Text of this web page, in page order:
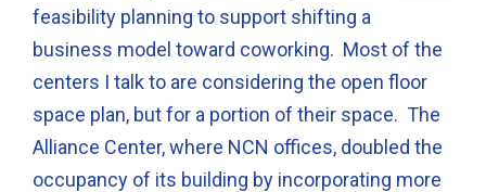
feasibility planning to support shifting a
business model toward coworking. Most of the
centers I talk to are considering the open floor
space plan, but for a portion of their space. The
Alliance Center, where NCN offices, doubled the
occupancy of its building by incorporating more